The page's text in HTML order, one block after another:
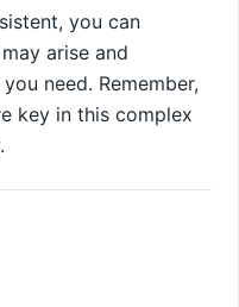
you can
arise and
need. Remember,
key in this complex